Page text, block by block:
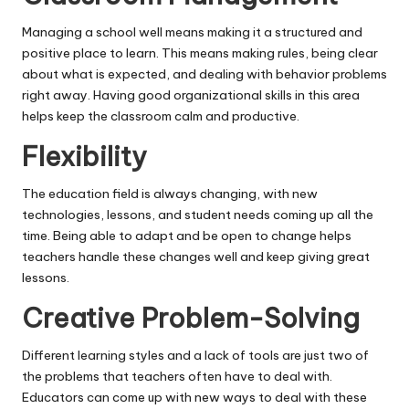
Managing a school well means making it a structured and
positive place to learn. This means making rules, being clear
about what is expected, and dealing with behavior problems
right away. Having good organizational skills in this area
helps keep the classroom calm and productive.
Flexibility
The education field is always changing, with new
technologies, lessons, and student needs coming up all the
time. Being able to adapt and be open to change helps
teachers handle these changes well and keep giving great
lessons.
Creative Problem-Solving
Different learning styles and a lack of tools are just two of
the problems that teachers often have to deal with.
Educators can come up with new ways to deal with these